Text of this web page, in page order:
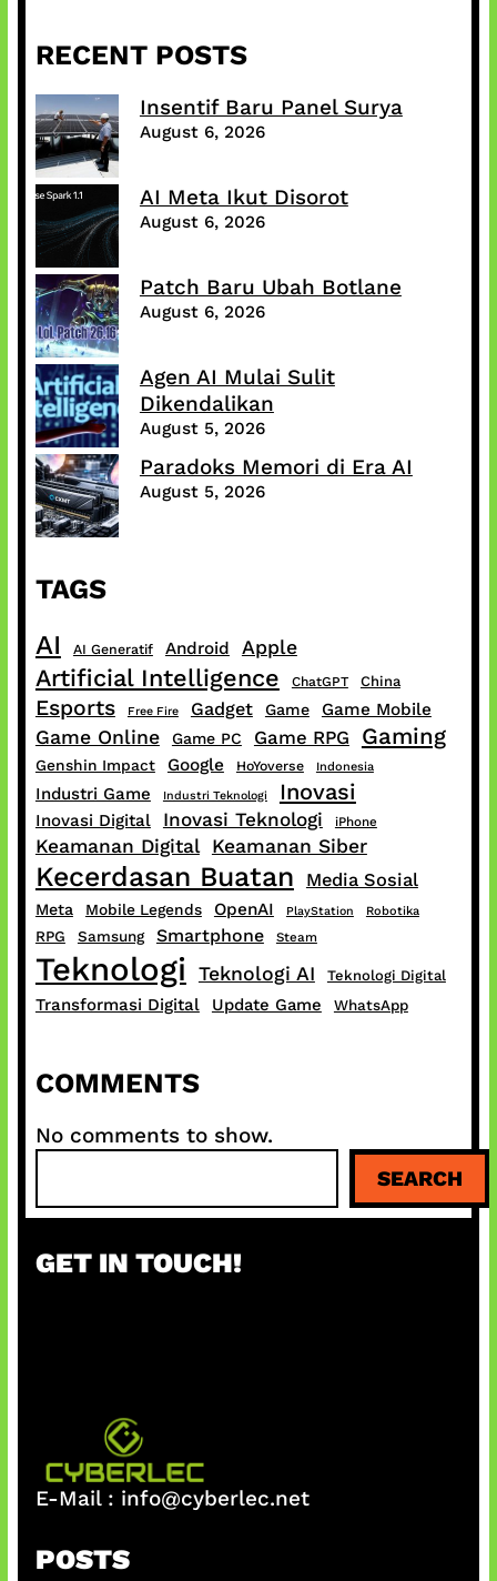
RECENT POSTS
Insentif Baru Panel Surya
August 6, 2026
AI Meta Ikut Disorot
August 6, 2026
Patch Baru Ubah Botlane
August 6, 2026
Agen AI Mulai Sulit
Dikendalikan
August 5, 2026
Paradoks Memori di Era AI
August 5, 2026
TAGS
AI AI Generatif Android Apple
Artificial Intelligence ChatGPT China
Esports Free Fire Gadget Game Game Mobile
Game Online Game PC Game RPG Gaming
Genshin Impact Google HoYoverse Indonesia
Industri Game Industri Teknologi Inovasi
Inovasi Digital Inovasi Teknologi iPhone
Keamanan Digital Keamanan Siber
Kecerdasan Buatan Media Sosial
Meta Mobile Legends OpenAI PlayStation Robotika
RPG Samsung Smartphone Steam
Teknologi Teknologi AI Teknologi Digital
Transformasi Digital Update Game WhatsApp
COMMENTS
No comments to show.
a
c
SEARCH
GET IN TOUCH!
E-Mail : info@cyberlec.net
POSTS